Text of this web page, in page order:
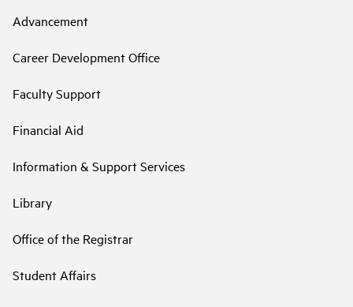
Advancement
Career Development Office
Faculty Support
Financial Aid
Information & Support Services
Library
Office of the Registrar
Student Affairs